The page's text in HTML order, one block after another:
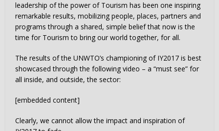
leadership of the power of Tourism has been one inspiring
remarkable results, mobilizing people, places, partners and
programs through a shared, simple belief that now is the
time for Tourism to bring our world together, for all.
The results of the UNWTO’s championing of IY2017 is best
showcased through the following video – a “must see” for
all inside, and outside, the sector:
[embedded content]
Clearly, we cannot allow the impact and inspiration of